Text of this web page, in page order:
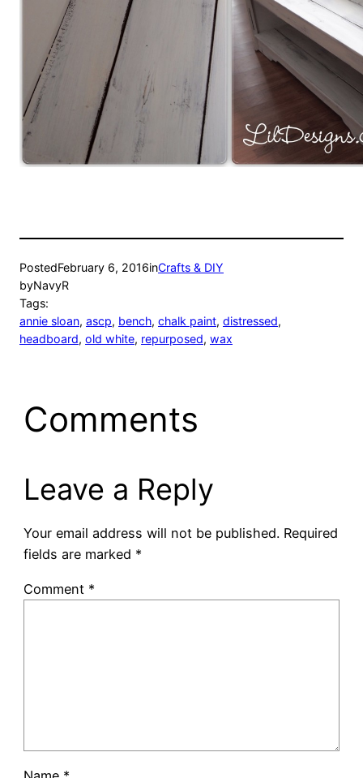
PostedFebruary 6, 2016inCrafts & DIY
byNavyR
Tags:
annie sloan, ascp, bench, chalk paint, distressed
headboard, old white, repurposed, wax
Comments
Leave a Reply
Your email address will not be published. Required
fields are marked *
Comment *